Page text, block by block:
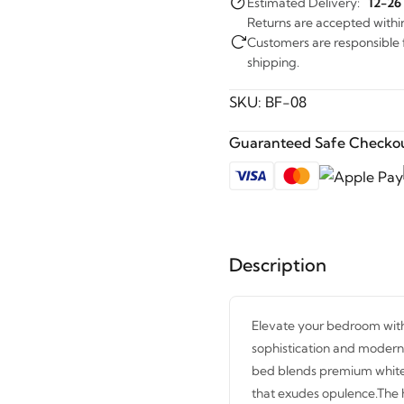
Returns are accepted
Customers are
shipping.
SKU: BF-08
Guaranteed Safe
Description
Elevate your bedroom
sophistication and
bed blends premium
that exudes